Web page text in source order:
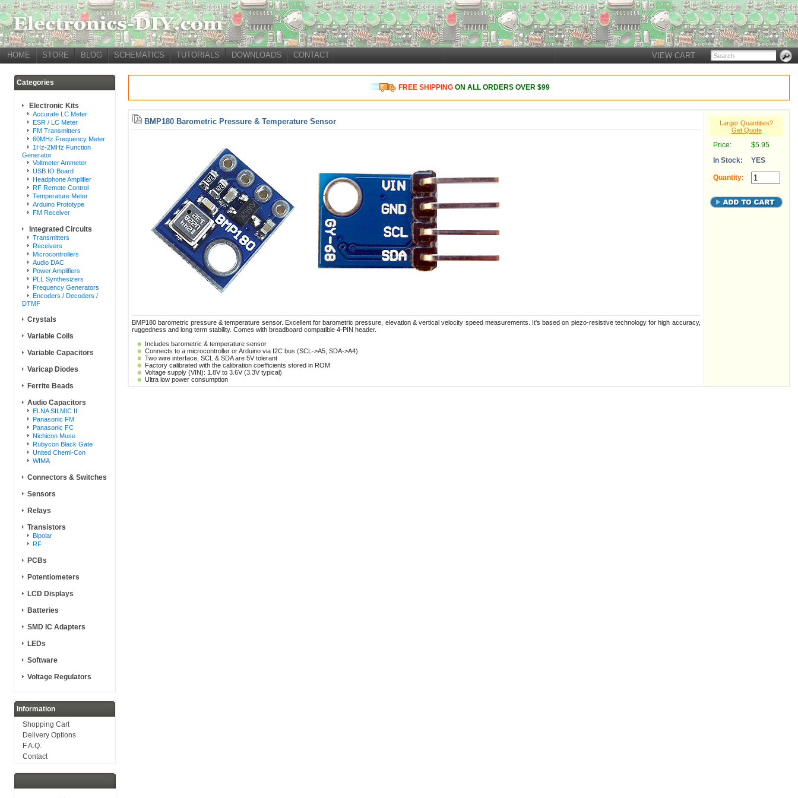
HOME STORE BLOG SCHEMATICS TUTORIALS DOWNLOADS CONTACT VIEW CART
Categories
Electronic Kits
Accurate LC Meter
ESR / LC Meter
FM Transmitters
60MHz Frequency Meter
1Hz-2MHz Function
Generator
Voltmeter Ammeter
USB IO Board
Headphone Amplifier
RF Remote Control
Temperature Meter
Arduino Prototype
FM Receiver
Integrated Circuits
Transmitters
Receivers
Microcontrollers
Audio DAC
Power Amplifiers
PLL Synthesizers
Frequency Generators
Encoders / Decoders /
DTMF
Crystals
Variable Coils
Variable Capacitors
Varicap Diodes
Ferrite Beads
Audio Capacitors
ELNA SILMIC II
Panasonic FM
Panasonic FC
Nichicon Muse
Rubycon Black Gate
United Chemi-Con
WIMA
Connectors & Switches
Sensors
Relays
Transistors
Bipolar
RF
PCBs
Potentiometers
LCD Displays
Batteries
SMD IC Adapters
LEDs
Software
Voltage Regulators
Information
Shopping Cart
Delivery Options
F.A.Q.
Contact
FREE SHIPPINGON ALL ORDERS OVER $99
BMP180 Barometric Pressure & Temperature Sensor
BMP180 barometric pressure & temperature sensor. Excellent for barometric pressure, elevation & vertical velocity speed measurements. It's based on piezo-resistive technology for high accuracy,
ruggedness and long term stability. Comes with breadboard compatible 4-PIN header.
Includes barometric & temperature sensor
Connects to a microcontroller or Arduino via I2C bus (SCL->A5, SDA->A4)
Two wire interface, SCL & SDA are 5V tolerant
Factory calibrated with the calibration coefficients stored in ROM
Voltage supply (VIN): 1.8V to 3.6V (3.3V typical)
Ultra low power consumption
Larger Quantities?
Get Quote
Price:
$5.95
In Stock:
YES
Quantity: